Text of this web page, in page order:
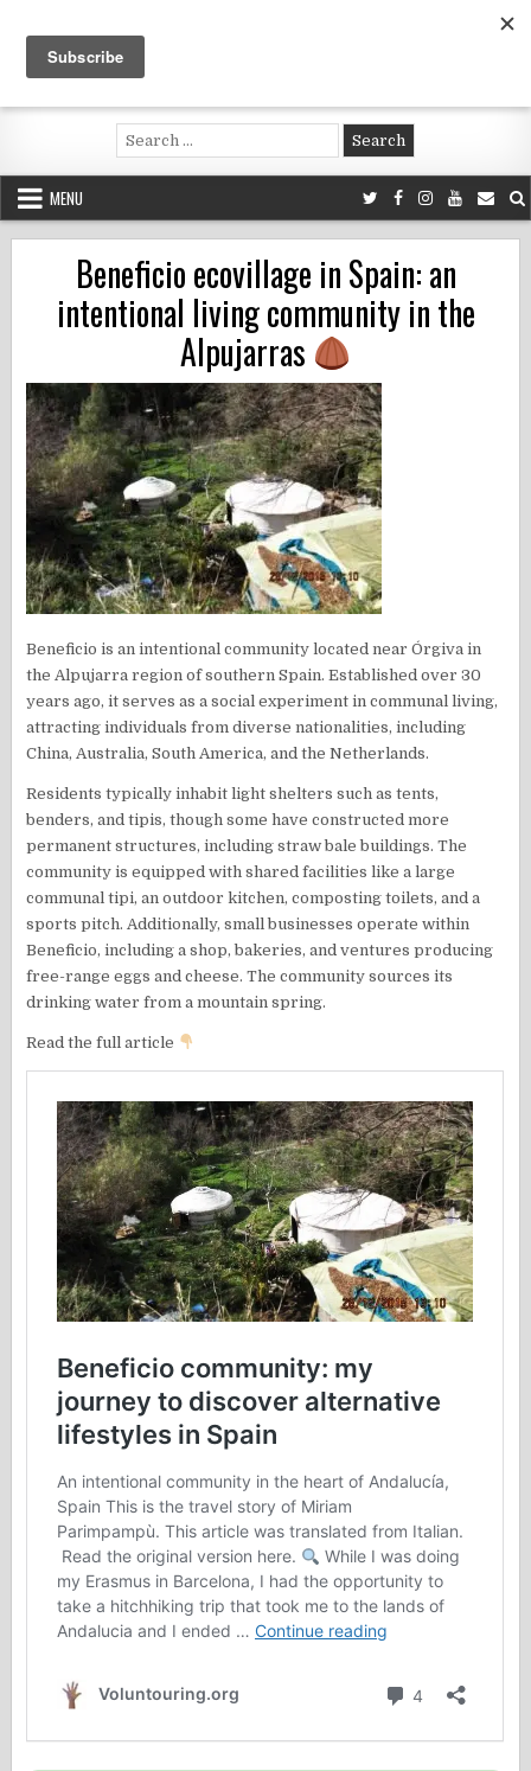
content
Voluntouring.org
Volunteering and meaningful travel
Search
for:
MENU
Beneficio ecovillage in Spain: an
intentional living community in the
Alpujarras
Beneficio is an intentional community located near Órgiva in
the Alpujarra region of southern Spain. Established over 30
years ago, it serves as a social experiment in communal living,
attracting individuals from diverse nationalities, including
China, Australia, South America, and the Netherlands.
Residents typically inhabit light shelters such as tents,
benders, and tipis, though some have constructed more
permanent structures, including straw bale buildings. The
community is equipped with shared facilities like a large
communal tipi, an outdoor kitchen, composting toilets, and a
sports pitch. Additionally, small businesses operate within
Beneficio, including a shop, bakeries, and ventures producing
free-range eggs and cheese. The community sources its
drinking water from a mountain spring.
Read the full article